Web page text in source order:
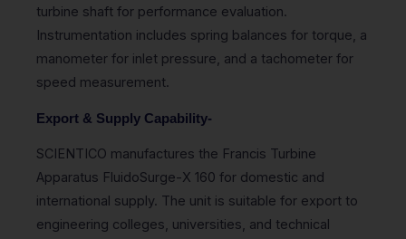
turbine shaft for performance evaluation.
Instrumentation includes spring balances for torque, a
manometer for inlet pressure, and a tachometer for
speed measurement.
Export & Supply Capability-
SCIENTICO manufactures the Francis Turbine
Apparatus FluidoSurge-X 160 for domestic and
international supply. The unit is suitable for export to
engineering colleges, universities, and technical